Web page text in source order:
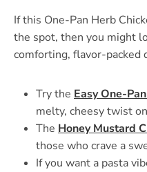
If this One-Pan Herb
the spot, then you might
comforting, flavor-packed
Try the Easy One-
melty, cheesy twist
The Honey Mustard
those who crave a
If you want a pasta